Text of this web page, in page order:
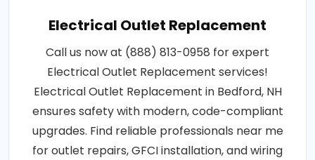
Electrical Outlet Replacement
Call us now at (888) 813-0958 for expert
Electrical Outlet Replacement services!
Electrical Outlet Replacement in Bedford, NH
ensures safety with modern, code-compliant
upgrades. Find reliable professionals near me
for outlet repairs, GFCI installation, and wiring